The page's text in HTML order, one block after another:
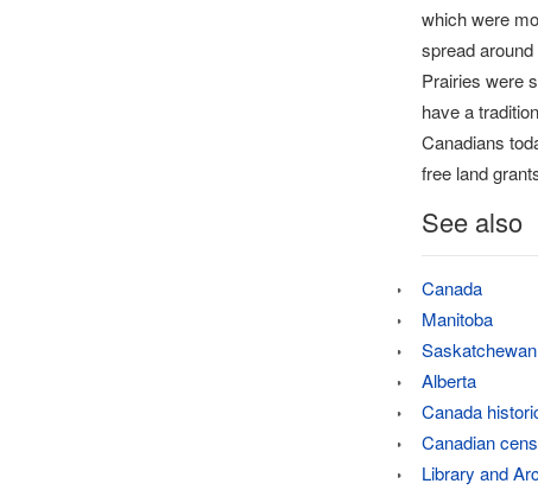
which were
spread
Prairies were
have a
Canadians
free land
See also
Canada
Manitoba
Saskatchewan
Alberta
Canada
Canadian
Library and